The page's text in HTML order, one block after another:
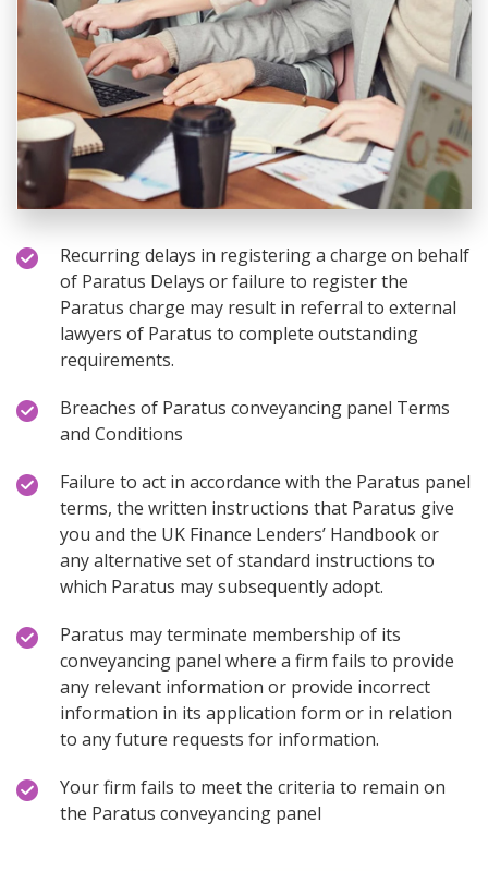
Recurring delays in registering a charge on behalf
of Paratus Delays or failure to register the
Paratus charge may result in referral to external
lawyers of Paratus to complete outstanding
requirements.
Breaches of Paratus conveyancing panel Terms
and Conditions
Failure to act in accordance with the Paratus panel
terms, the written instructions that Paratus give
you and the UK Finance Lenders’ Handbook or
any alternative set of standard instructions to
which Paratus may subsequently adopt.
Paratus may terminate membership of its
conveyancing panel where a firm fails to provide
any relevant information or provide incorrect
information in its application form or in relation
to any future requests for information.
Your firm fails to meet the criteria to remain on
the Paratus conveyancing panel